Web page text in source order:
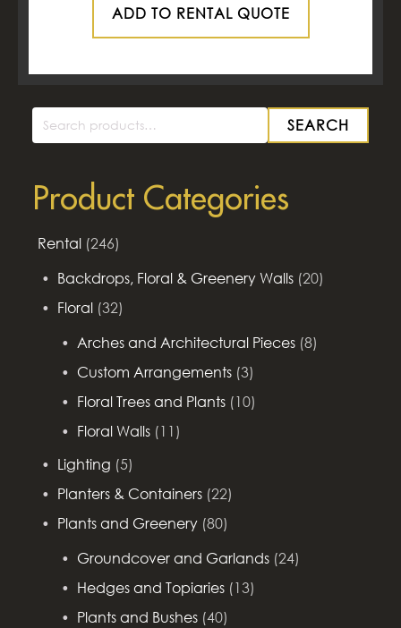
Search
SEARCH
Product Categories
Rental (246)
Backdrops, Floral & Greenery Walls (20)
Floral (32)
Arches and Architectural Pieces (8)
Custom Arrangements (3)
Floral Trees and Plants (10)
Floral Walls (11)
Lighting (5)
Planters & Containers (22)
Plants and Greenery (80)
Groundcover and Garlands (24)
Hedges and Topiaries (13)
Plants and Bushes (40)
ADD TO RENTAL QUOTE